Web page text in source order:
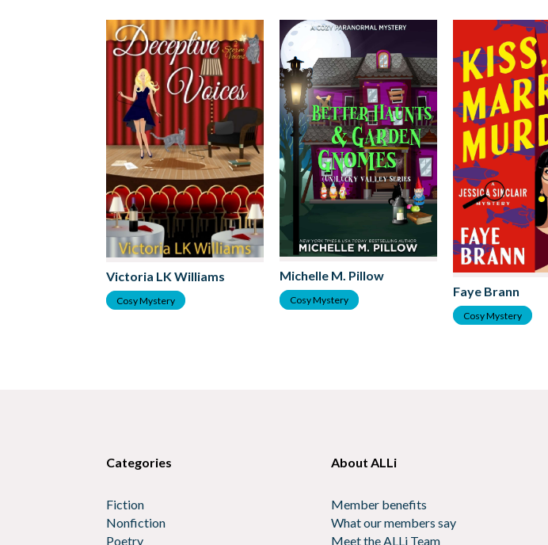
Victoria LK Williams
Cosy Mystery
Michelle M. Pillow
Cosy Mystery
Faye Brann
Cosy Mystery
Categories
Fiction
Nonfiction
Poetry
About ALLi
Member benefits
What our members say
Meet the ALLi Team